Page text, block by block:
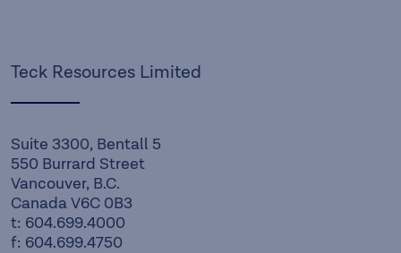
Teck Resources Limited
Suite 3300, Bentall 5
550 Burrard Street
Vancouver, B.C.
Canada V6C 0B3
t: 604.699.4000
f: 604.699.4750